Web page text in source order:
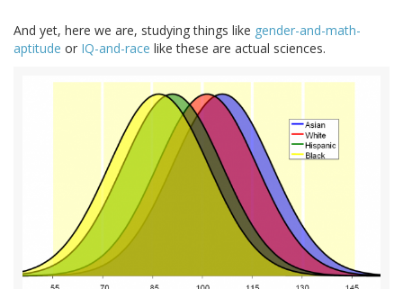
And yet, here we are, studying things like gender-and-math-
aptitude or IQ-and-race like these are actual sciences.